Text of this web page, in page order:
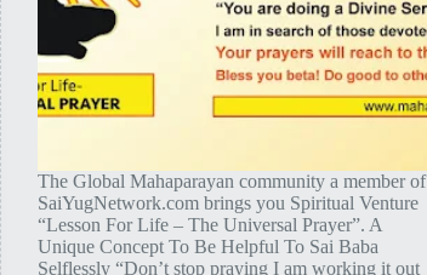
The Global Mahaparayan community a member of
SaiYugNetwork.com brings you Spiritual Venture
“Lesson For Life – The Universal Prayer”. A
Unique Concept To Be Helpful To Sai Baba
Selflessly “Don’t stop praying I am working it out